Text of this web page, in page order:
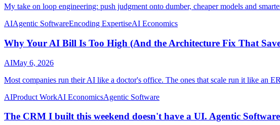
My take on loop engineering: push judgment onto dumber, cheaper models and
AIAgentic SoftwareEncoding ExpertiseAI Economics
Why Your AI Bill Is Too High (And the Architecture Fix That
AIMay 6, 2026
Most companies run their AI like a doctor's office. The ones that scale run it like an
AIProduct WorkAI EconomicsAgentic Software
The CRM I built this weekend doesn't have a UI. Agentic